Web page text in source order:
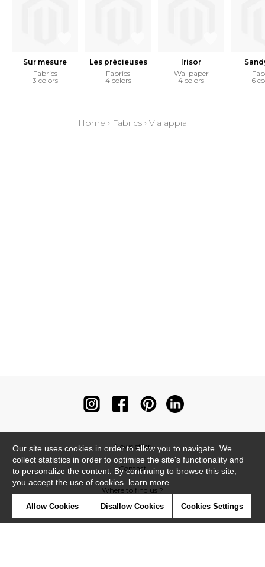
Sur mesure
Fabrics
3 colors
Les précieuses
Fabrics
4 colors
Irisor
Wallpaper
4 colors
6
Home › Fabrics › Via appia
Newsletter
Contact
Where to find us ?
Our site uses cookies in order to allow you to navigate. We
collect statistics in order to optimise the site's functionality and
to personalize the content. By continuing to browse this site,
you accept the use of cookies. learn more
Allow Cookies Disallow Cookies Cookies Settings